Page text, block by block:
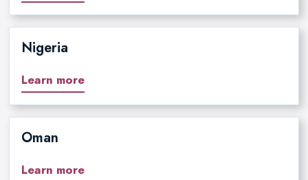
Nigeria
Learn more
Oman
Learn more